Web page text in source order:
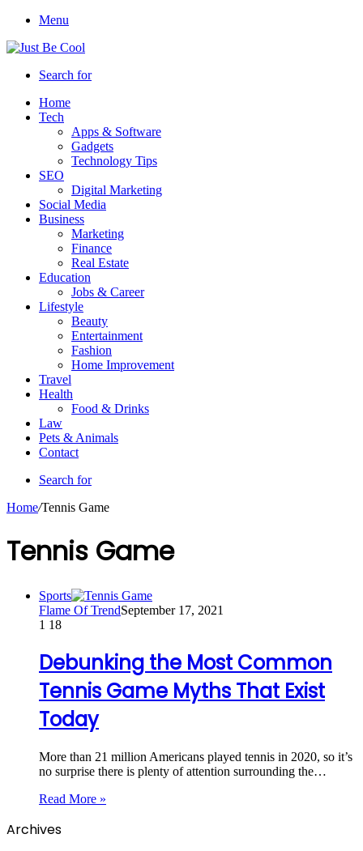
Menu
Search for
Home
Tech
Apps & Software
Gadgets
Technology Tips
SEO
Digital Marketing
Social Media
Business
Marketing
Finance
Real Estate
Education
Jobs & Career
Lifestyle
Beauty
Entertainment
Fashion
Home Improvement
Travel
Health
Food & Drinks
Law
Pets & Animals
Contact
Search for
Home/Tennis Game
Tennis Game
Sports
Flame Of TrendSeptember 17, 2021
1 18
Debunking the Most Common
Tennis Game Myths That Exist
Today
More than 21 million Americans played tennis in 2020, so it’s
no surprise there is plenty of attention surrounding the…
Read More »
Archives